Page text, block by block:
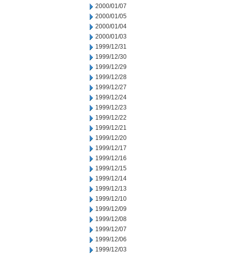
2000/01/07
2000/01/05
2000/01/04
2000/01/03
1999/12/31
1999/12/30
1999/12/29
1999/12/28
1999/12/27
1999/12/24
1999/12/23
1999/12/22
1999/12/21
1999/12/20
1999/12/17
1999/12/16
1999/12/15
1999/12/14
1999/12/13
1999/12/10
1999/12/09
1999/12/08
1999/12/07
1999/12/06
1999/12/03